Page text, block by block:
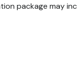
package may